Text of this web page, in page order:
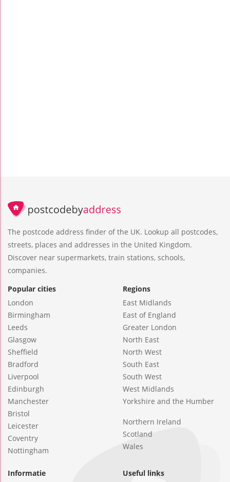
The postcode address finder of the UK. Lookup all postcodes,
streets, places and addresses in the United Kingdom.
Discover near supermarkets, train stations, schools,
companies.
Popular cities
London
Birmingham
Leeds
Glasgow
Sheffield
Bradford
Liverpool
Edinburgh
Manchester
Bristol
Leicester
Coventry
Nottingham
Regions
East Midlands
East of England
Greater London
North East
North West
South East
South West
West Midlands
Yorkshire and the Humber
Northern Ireland
Scotland
Wales
Informatie Useful links